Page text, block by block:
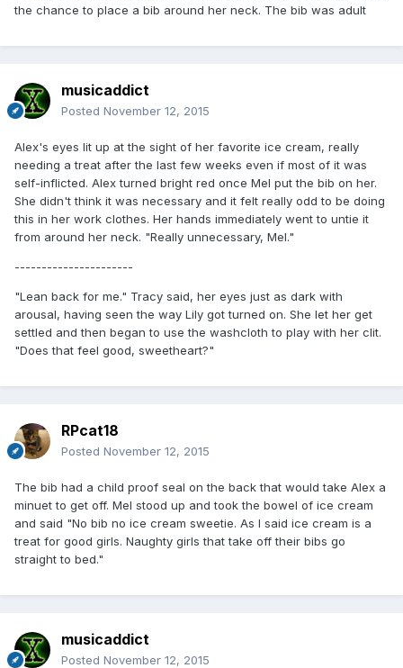
the chance to place a bib around her neck. The bib was adult
musicaddict
Posted November 12, 2015
Alex's eyes lit up at the sight of her favorite ice cream, really
needing a treat after the last few weeks even if most of it was
self-inflicted. Alex turned bright red once Mel put the bib on her.
She didn't think it was necessary and it felt really odd to be doing
this in her work clothes. Her hands immediately went to untie it
from around her neck. "Really unnecessary, Mel."
----------------------
"Lean back for me." Tracy said, her eyes just as dark with
arousal, having seen the way Lily got turned on. She let her get
settled and then began to use the washcloth to play with her clit.
"Does that feel good, sweetheart?"
RPcat18
Posted November 12, 2015
The bib had a child proof seal on the back that would take Alex a
minuet to get off. Mel stood up and took the bowel of ice cream
and said "No bib no ice cream sweetie. As I said ice cream is a
treat for good girls. Naughty girls that take off their bibs go
straight to bed."
musicaddict
Posted November 12, 2015